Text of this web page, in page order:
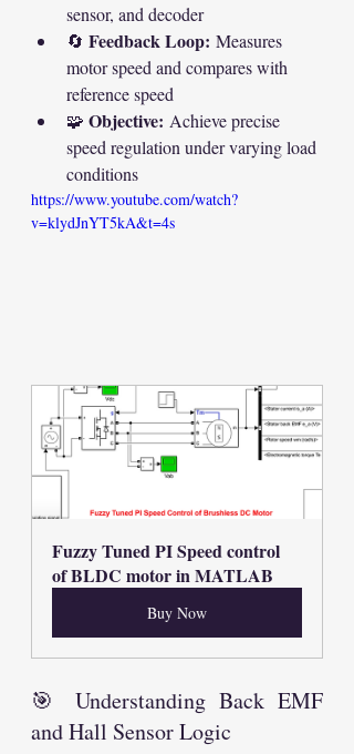
sensor, and decoder
🔄 Feedback Loop: Measures
motor speed and compares with
reference speed
🧩 Objective: Achieve precise
speed regulation under varying load
conditions
https://www.youtube.com/watch?
v=klydJnYT5kA&t=4s
Fuzzy Tuned PI Speed control
of BLDC motor in MATLAB
Buy Now
🎯 Understanding Back EMF
and Hall Sensor Logic